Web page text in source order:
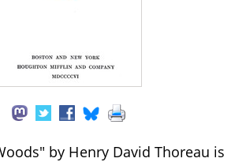
by Henry David Thoreau is